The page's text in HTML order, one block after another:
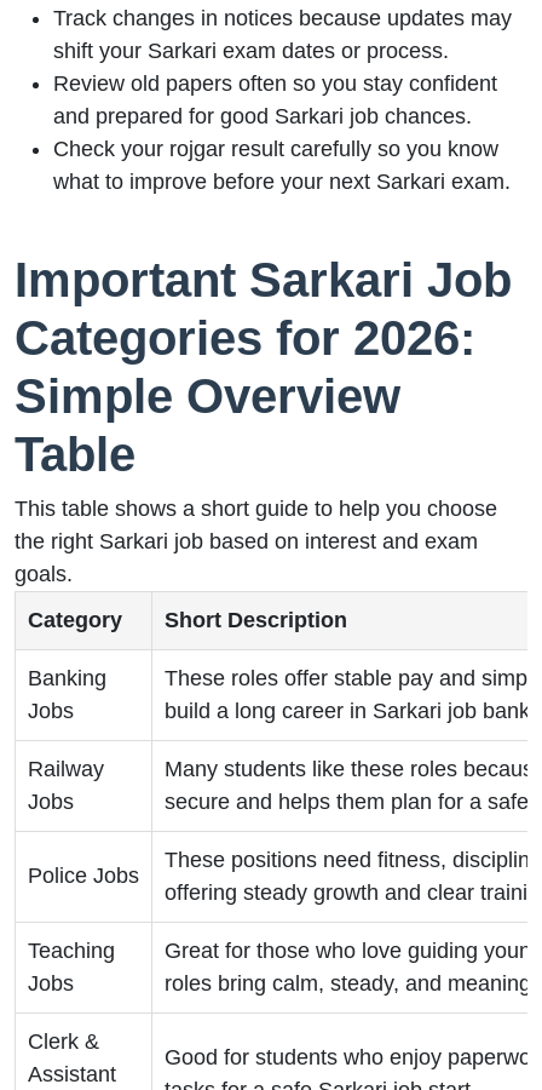
Track changes in notices because updates may
shift your Sarkari exam dates or process.
Review old papers often so you stay confident
and prepared for good Sarkari job chances.
Check your rojgar result carefully so you know
what to improve before your next Sarkari exam.
Important Sarkari Job
Categories for 2026:
Simple Overview
Table
This table shows a short guide to help you choose
the right Sarkari job based on interest and exam
goals.
Category
Short Description
Banking
Jobs
These roles offer stable pay and
build a long career in Sarkari job
Railway
Jobs
Many students like these roles
secure and helps them plan for a safe
Police Jobs
These positions need fitness,
offering steady growth and clear
Teaching
Jobs
Great for those who love guiding
roles bring calm, steady, and
Clerk &
Assistant
Good for students who enjoy